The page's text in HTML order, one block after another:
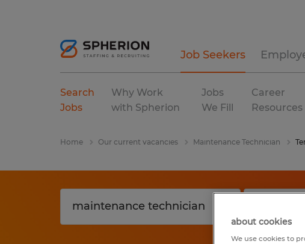
Job Seekers
Search
Jobs
Why Work
with Spherion
Jobs
We Fill
Career
Resources
Home Our current vacancies Maintenance Technician
about cookies
We use cookies to